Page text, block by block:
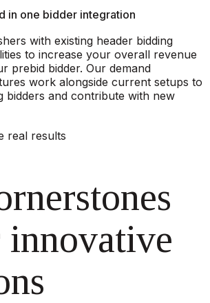
in one bidder integration
with existing header bidding
to increase your overall revenue
prebid bidder. Our demand
work alongside current setups to
bidders and contribute with new
real results